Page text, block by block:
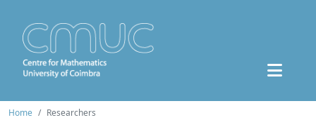
Home Researchers